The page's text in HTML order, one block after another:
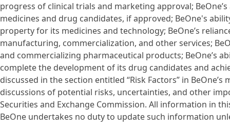
progress of clinical trials and marketing approval;
medicines and drug candidates, if approved; BeOne's
property for its medicines and technology; BeOne’s
manufacturing, commercialization, and other services;
and commercializing pharmaceutical products; BeOne’s
complete the development of its drug candidates and
discussed in the section entitled “Risk Factors” in
discussions of potential risks, uncertainties, and other
Securities and Exchange Commission. All information in
BeOne undertakes no duty to update such information